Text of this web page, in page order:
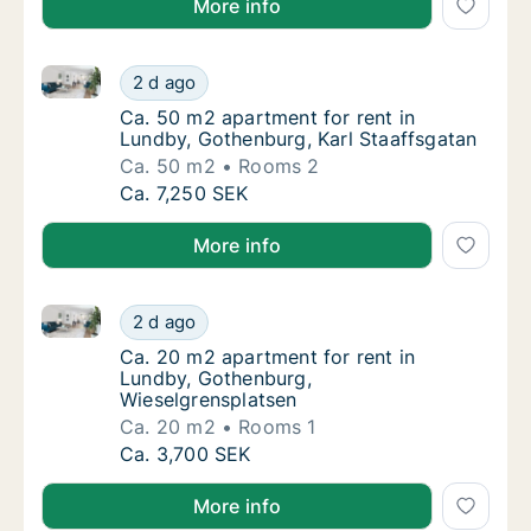
More info
Ca. 50 m2 apartment for rent in Lundby,
2 d ago
Ca. 50 m2 apartment for rent in Lundby,
Ca. 50 m2 apartment for rent in Lundby,
Ca. 50 m2 apartment for rent in
Lundby, Gothenburg, Karl Staaffsgatan
Ca. 50 m2
Rooms 2
Ca. 50 m2 apartment for rent in Lundby,
Ca. 7,250 SEK
More info
Ca. 20 m2 apartment for rent in Lundby,
2 d ago
Ca. 20 m2 apartment for rent in Lundby,
Ca. 20 m2 apartment for rent in Lundby,
Ca. 20 m2 apartment for rent in
Lundby, Gothenburg,
Wieselgrensplatsen
Ca. 20 m2
Rooms 1
Ca. 20 m2 apartment for rent in Lundby,
Ca. 3,700 SEK
More info